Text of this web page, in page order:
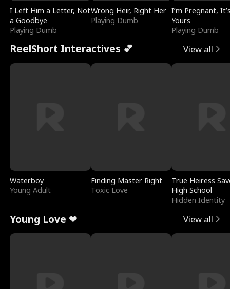
I Left Him a Letter, Not
a Goodbye
Playing Dumb
Wrong Heir, Right Her
Playing Dumb
I’m Pregnant,
Yours
Playing Dumb
ReelShort Interactives 💕 View all
Waterboy
Young Adult
Finding Master Right
Toxic Love
True Heiress
High School
Hidden Identity
Young Love ❤ View all